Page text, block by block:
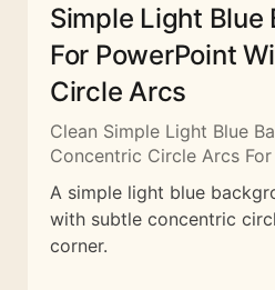
Simple Light Blue
For PowerPoint
Circle Arcs
Clean Simple Light Blue
Concentric Circle Arcs
A simple light blue
with subtle concentric
corner.